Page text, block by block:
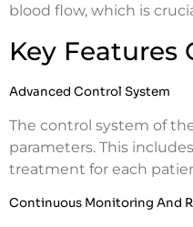
blood flow, which is
Key
Advanced Control System
The control system of
parameters. This
treatment for each
Continuous Monitoring And